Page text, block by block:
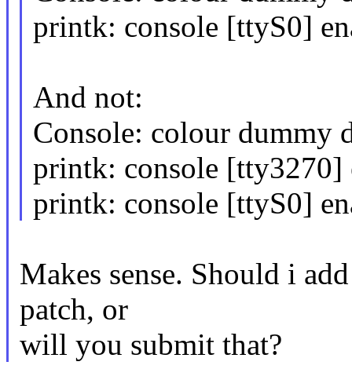
printk: console [ttyS0]
And not:
Console: colour dummy
printk: console [tty3270]
printk: console [ttyS0]
Makes sense. Should i
patch, or
will you submit that?